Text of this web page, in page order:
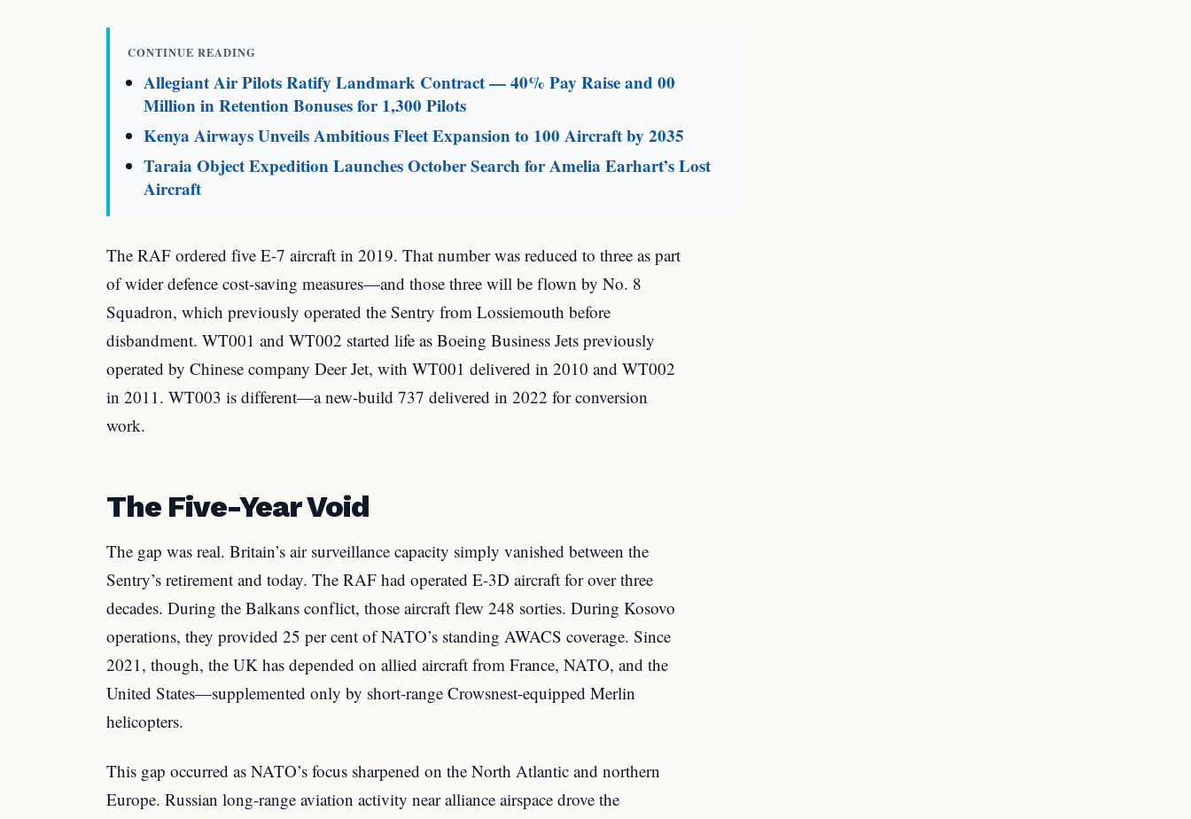
CONTINUE READING
Allegiant Air Pilots Ratify Landmark Contract — 40% Pay Raise and 00
Million in Retention Bonuses for 1,300 Pilots
Kenya Airways Unveils Ambitious Fleet Expansion to 100 Aircraft by 2035
Taraia Object Expedition Launches October Search for Amelia Earhart’s Lost
Aircraft
The RAF ordered five E-7 aircraft in 2019. That number was reduced to three as part
of wider defence cost-saving measures—and those three will be flown by No. 8
Squadron, which previously operated the Sentry from Lossiemouth before
disbandment. WT001 and WT002 started life as Boeing Business Jets previously
operated by Chinese company Deer Jet, with WT001 delivered in 2010 and WT002
in 2011. WT003 is different—a new-build 737 delivered in 2022 for conversion
work.
The Five-Year Void
The gap was real. Britain’s air surveillance capacity simply vanished between the
Sentry’s retirement and today. The RAF had operated E-3D aircraft for over three
decades. During the Balkans conflict, those aircraft flew 248 sorties. During Kosovo
operations, they provided 25 per cent of NATO’s standing AWACS coverage. Since
2021, though, the UK has depended on allied aircraft from France, NATO, and the
United States—supplemented only by short-range Crowsnest-equipped Merlin
helicopters.
This gap occurred as NATO’s focus sharpened on the North Atlantic and northern
Europe. Russian long-range aviation activity near alliance airspace drove the